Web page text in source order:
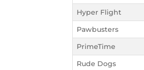
Hyper Flight
Pawbusters
PrimeTime
Rude Dogs